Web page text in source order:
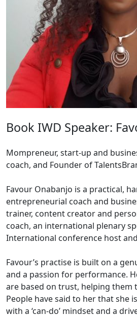
Book IWD Speaker:
Mompreneur, start-up and
coach, and Founder of
Favour Onabanjo is a practical,
entrepreneurial coach and
trainer, content creator and
coach, an international plenary
International conference host
Favour’s practise is built on a
and a passion for performance.
are based on trust, helping them
People have said to her that she
with a ‘can-do’ mindset and a